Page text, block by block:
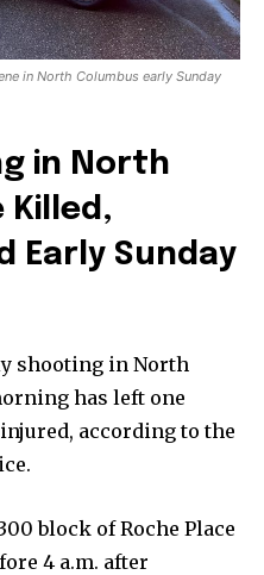
in North Columbus early Sunday
in North
Killed,
Early Sunday
shooting in North
has left one
according to the
block of Roche Place
4 a.m. after